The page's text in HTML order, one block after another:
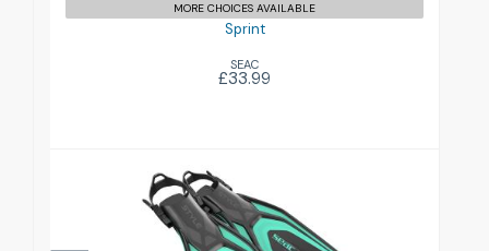
MORE CHOICES AVAILABLE
Sprint
SEAC
£33.99
Style Fin